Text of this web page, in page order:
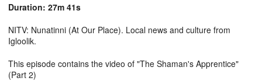
Duration: 27m 41s
NITV: Nunatinni (At Our Place). Local news and culture from
Igloolik.
This episode contains the video of "The Shaman's Apprentice"
(Part 2)